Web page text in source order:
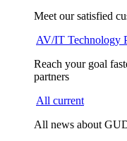
Meet our satisfied
AV/IT Technology
Reach your goal
partners
All current
All news about